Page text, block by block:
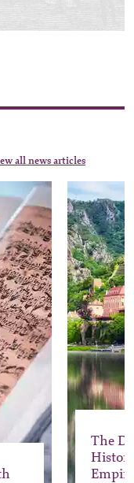
all news articles
The
Empire